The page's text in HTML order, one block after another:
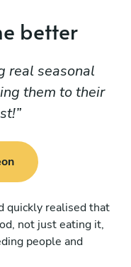
better
real seasonal
them to their
quickly realised that
not just eating it,
people and